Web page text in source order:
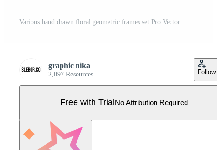
Various hand drawn floral geometric frames set Pro Vector
graphic nika
2,097 Resources Follow
Free with Trial No Attribution Required